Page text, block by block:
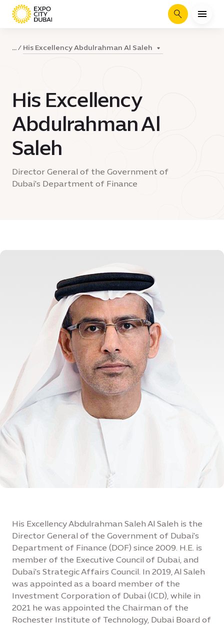
Search
... His Excellency Abdulrahman Al Saleh
His Excellency
Abdulrahman Al
Saleh
Director General of the Government of
Dubai's Department of Finance
His Excellency Abdulrahman Saleh Al Saleh is the
Director General of the Government of Dubai's
Department of Finance (DOF) since 2009. H.E. is
member of the Executive Council of Dubai, and
Dubai's Strategic Affairs Council. In 2019, Al Saleh
was appointed as a board member of the
Investment Corporation of Dubai (ICD), while in
2021 he was appointed the Chairman of the
Rochester Institute of Technology, Dubai Board of